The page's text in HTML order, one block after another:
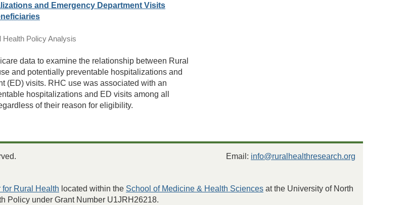
and Emergency Department Visits
Policy Analysis
data to examine the relationship between Rural
and potentially preventable hospitalizations and
(ED) visits. RHC use was associated with an
hospitalizations and ED visits among all
of their reason for eligibility.
Email: info@ruralhealthresearch.org
for Rural Health located within the School of Medicine & Health Sciences at the University of North
Policy under Grant Number U1JRH26218.